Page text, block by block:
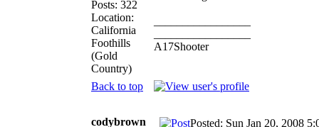
Posts: 322
Location:
California
Foothills
(Gold
Country)
A17Shooter
Back to top
codybrown
Posted: Sun Jan 20, 2008